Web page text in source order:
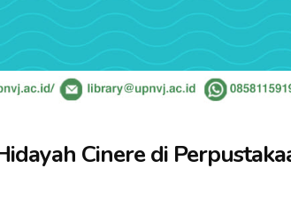
Cinere di